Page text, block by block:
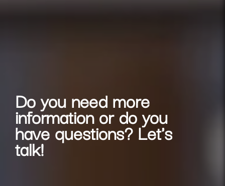
Do you need more
information or do you
have questions? Let's
talk!